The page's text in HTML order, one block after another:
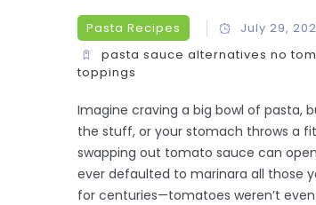
Pasta Recipes July 29,
pasta sauce alternatives no
toppings
Imagine craving a big bowl of pasta,
the stuff, or your stomach throws a
swapping out tomato sauce can
ever defaulted to marinara all those
for centuries—tomatoes weren’t